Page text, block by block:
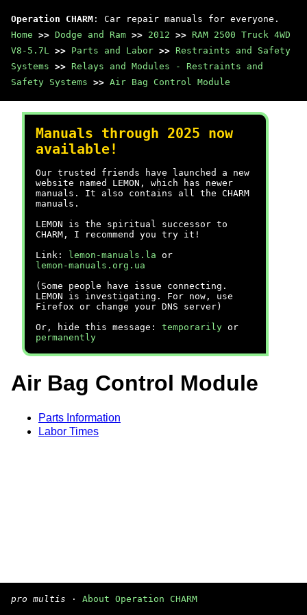
Operation CHARM : Car repair manuals for everyone.
Home >> Dodge and Ram >> 2012 >> RAM 2500 Truck 4WD
V8-5.7L >> Parts and Labor >> Restraints and Safety
Systems >> Relays and Modules - Restraints and
Safety Systems >> Air Bag Control Module
Manuals through 2025 now
available!
Our trusted friends have launched a new
website named LEMON, which has newer
manuals. It also contains all the CHARM
manuals.
LEMON is the spiritual successor to
CHARM, I recommend you try it!
Link:
lemon-manuals.la or
lemon-manuals.org.ua
(Some people have issue connecting.
LEMON is investigating. For now, use
Firefox or change your DNS server)
Or, hide this message: temporarily or
permanently
Air Bag Control Module
Parts Information
Labor Times
pro multis · About Operation CHARM